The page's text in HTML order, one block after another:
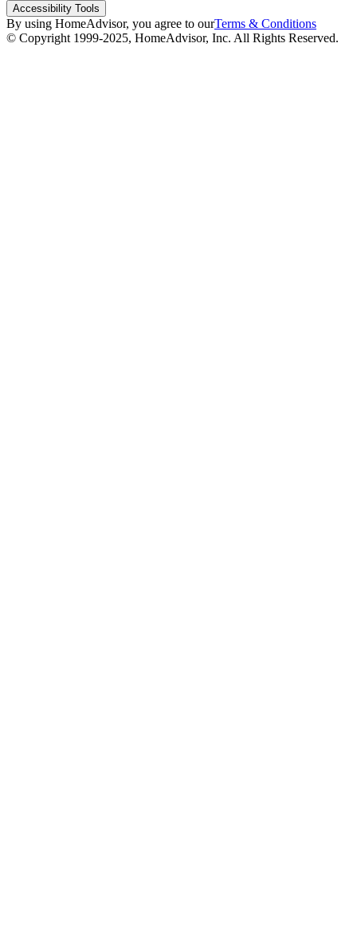
Accessibility Tools
By using HomeAdvisor, you agree to ourTerms & Conditions
© Copyright 1999-2025, HomeAdvisor, Inc. All Rights Reserved.